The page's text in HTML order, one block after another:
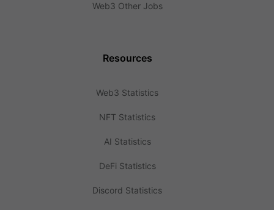
Web3 Other Jobs
Resources
Web3 Statistics
NFT Statistics
AI Statistics
DeFi Statistics
Discord Statistics